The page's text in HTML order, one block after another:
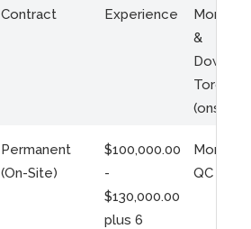
Contract
Experience
Montreal
&
Toronto
(onsite)
Permanent
(On-Site)
$100,000.00
-
$130,000.00
plus 6
QC